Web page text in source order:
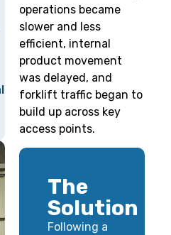
operations became
slower and less
efficient, internal
product movement
was delayed, and
forklift traffic began to
build up across key
access points.
The
Solution
Following a